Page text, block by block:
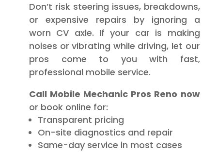
Don’t risk steering issues, breakdowns,
or expensive repairs by ignoring a
worn CV axle. If your car is making
noises or vibrating while driving, let our
pros come to you with fast,
professional mobile service.
Call Mobile Mechanic Pros Reno now
or book online for:
Transparent pricing
On-site diagnostics and repair
Same-day service in most cases